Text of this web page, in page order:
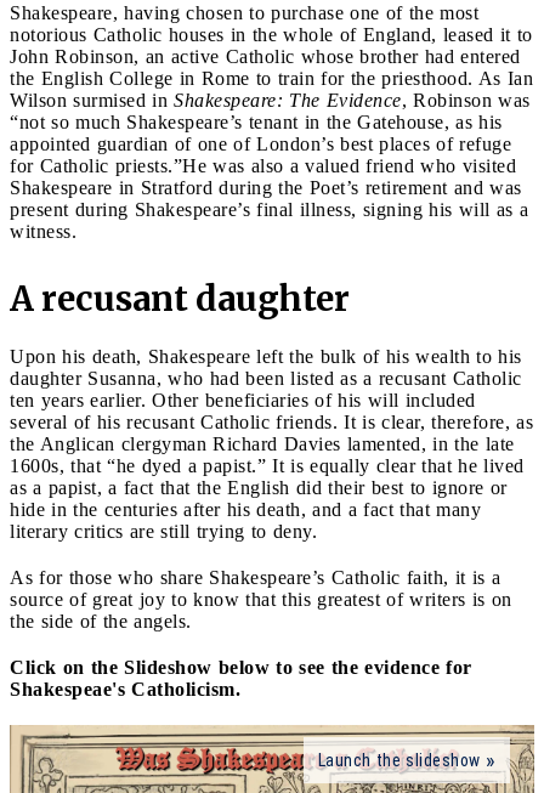
Shakespeare, having chosen to purchase one of the most
notorious Catholic houses in the whole of England, leased it to
John Robinson, an active Catholic whose brother had entered
the English College in Rome to train for the priesthood. As Ian
Wilson surmised in Shakespeare: The Evidence, Robinson was
“not so much Shakespeare’s tenant in the Gatehouse, as his
appointed guardian of one of London’s best places of refuge
for Catholic priests.”He was also a valued friend who visited
Shakespeare in Stratford during the Poet’s retirement and was
present during Shakespeare’s final illness, signing his will as a
witness.
A recusant daughter
Upon his death, Shakespeare left the bulk of his wealth to his
daughter Susanna, who had been listed as a recusant Catholic
ten years earlier. Other beneficiaries of his will included
several of his recusant Catholic friends. It is clear, therefore, as
the Anglican clergyman Richard Davies lamented, in the late
1600s, that “he dyed a papist.” It is equally clear that he lived
as a papist, a fact that the English did their best to ignore or
hide in the centuries after his death, and a fact that many
literary critics are still trying to deny.
As for those who share Shakespeare’s Catholic faith, it is a
source of great joy to know that this greatest of writers is on
the side of the angels.
Click on the Slideshow below to see the evidence for
Shakespeae's Catholicism.
Launch the slideshow